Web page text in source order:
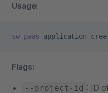
Usage:
sw-paas application
Flags:
--project-id : ID